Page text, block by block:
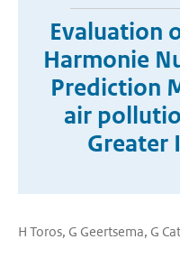
Evaluation
Harmonie
Prediction
air
Greater
H Toros, G Geertsema, G